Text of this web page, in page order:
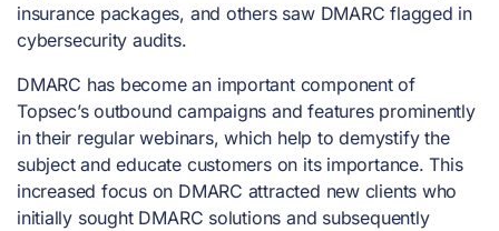
insurance packages, and others saw DMARC flagged in
cybersecurity audits.
DMARC has become an important component of
Topsec’s outbound campaigns and features prominently
in their regular webinars, which help to demystify the
subject and educate customers on its importance. This
increased focus on DMARC attracted new clients who
initially sought DMARC solutions and subsequently